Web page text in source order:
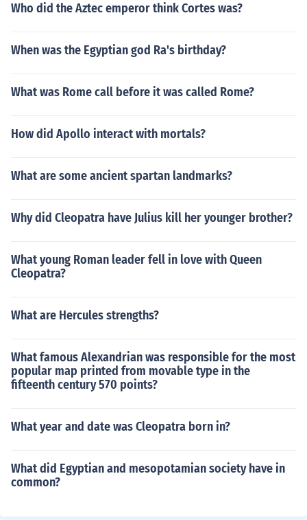
Who did the Aztec emperor think Cortes was?
When was the Egyptian god Ra's birthday?
What was Rome call before it was called Rome?
How did Apollo interact with mortals?
What are some ancient spartan landmarks?
Why did Cleopatra have Julius kill her younger brother?
What young Roman leader fell in love with Queen
Cleopatra?
What are Hercules strengths?
What famous Alexandrian was responsible for the most
popular map printed from movable type in the
fifteenth century 570 points?
What year and date was Cleopatra born in?
What did Egyptian and mesopotamian society have in
common?